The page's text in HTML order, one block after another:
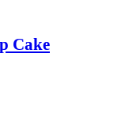
Cake